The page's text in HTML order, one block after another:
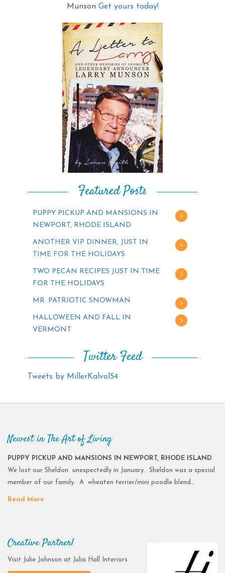
Munson Get yours today!
Featured Posts
PUPPY PICKUP AND MANSIONS IN
NEWPORT, RHODE ISLAND
ANOTHER VIP DINNER, JUST IN
TIME FOR THE HOLIDAYS
TWO PECAN RECIPES JUST IN TIME
FOR THE HOLIDAYS
MR. PATRIOTIC SNOWMAN
HALLOWEEN AND FALL IN
VERMONT
Twitter Feed
Tweets by MillerKalvol54
Newest in The Art of Living
PUPPY PICKUP AND MANSIONS IN NEWPORT, RHODE ISLAND
We lost our Sheldon unexpectedly in January. Sheldon was a special
member of our family. A wheaten terrier/mini poodle blend…
Read More
Creative Partner!
Visit Julie Johnson at Julia Hall Interiors